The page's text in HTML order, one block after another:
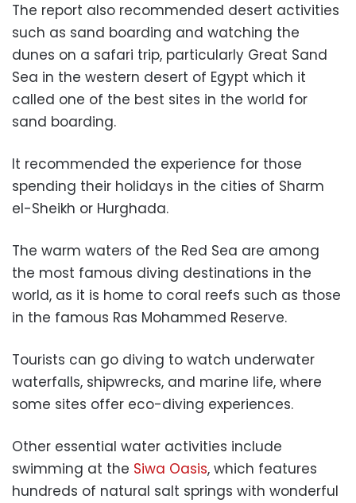
The report also recommended desert activities
such as sand boarding and watching the
dunes on a safari trip, particularly Great Sand
Sea in the western desert of Egypt which it
called one of the best sites in the world for
sand boarding.
It recommended the experience for those
spending their holidays in the cities of Sharm
el-Sheikh or Hurghada.
The warm waters of the Red Sea are among
the most famous diving destinations in the
world, as it is home to coral reefs such as those
in the famous Ras Mohammed Reserve.
Tourists can go diving to watch underwater
waterfalls, shipwrecks, and marine life, where
some sites offer eco-diving experiences.
Other essential water activities include
swimming at the Siwa Oasis, which features
hundreds of natural salt springs with wonderful